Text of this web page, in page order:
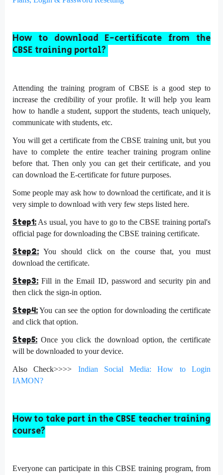
How to download E-certificate from the
CBSE training portal?
Attending the training program of CBSE is a good step to
increase the credibility of your profile. It will help you learn
how to handle a student, support the students, teach uniquely,
communicate with students, etc.
You will get a certificate from the CBSE training unit, but you
have to complete the entire teacher training program online
before that. Then only you can get their certificate, and you
can download the E-certificate for future purposes.
Some people may ask how to download the certificate, and it is
very simple to download with very few steps listed here.
Step1: As usual, you have to go to the CBSE training portal's
official page for downloading the CBSE training certificate.
Step2: You should click on the course that, you must
download the certificate.
Step3: Fill in the Email ID, password and security pin and
then click the sign-in option.
Step4:You can see the option for downloading the certificate
and click that option.
Step5: Once you click the download option, the certificate
will be downloaded to your device.
Also Check>>>> Indian Social Media: How to Login
IAMON?
How to take part in the CBSE teacher training
course?
Everyone can participate in this CBSE training program, from